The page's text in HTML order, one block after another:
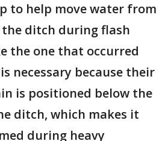
to help move water from
ditch during flash
the one that occurred
necessary because their
is positioned below the
ditch, which makes it
during heavy